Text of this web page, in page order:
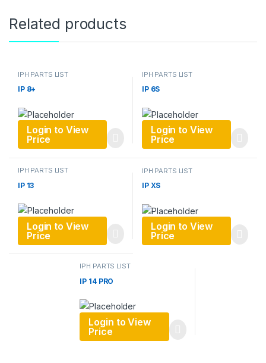
Related products
IPH PARTS LIST
IP 8+
Login to View
Price
IPH PARTS LIST
IP 6S
Login to View
Price
IPH PARTS LIST
IP 13
Login to View
Price
IPH PARTS LIST
IP XS
Login to View
Price
IPH PARTS LIST
IP 14 PRO
Login to View
Price